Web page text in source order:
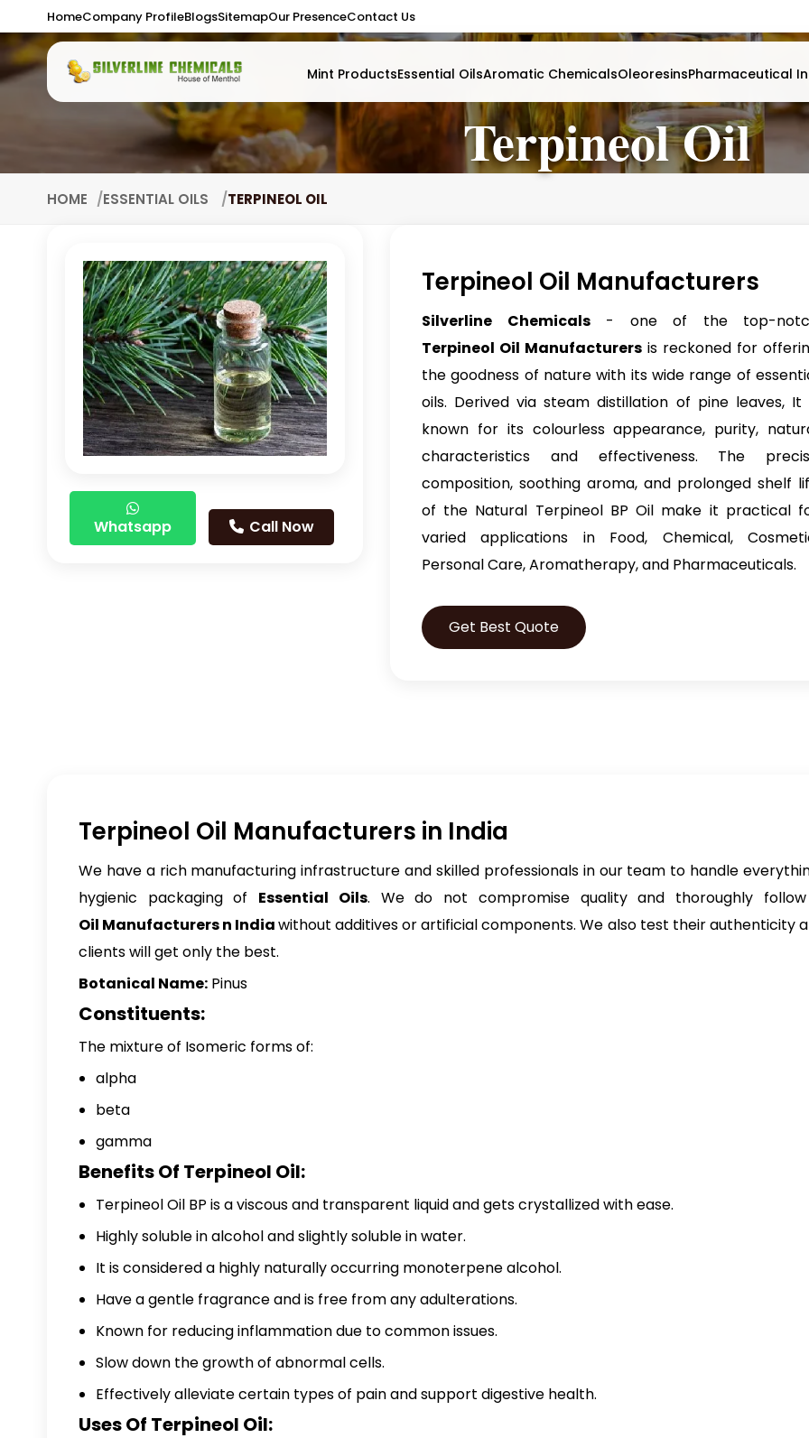
HomeCompany ProfileBlogsSitemapOur PresenceContact Us
Mint ProductsEssential OilsAromatic ChemicalsOleoresinsPharmaceutical
Terpineol Oil
HOME ESSENTIAL OILS TERPINEOL OIL
Whatsapp Call Now
Terpineol Oil Manufacturers
Silverline Chemicals- one of the top-
Terpineol Oil Manufacturers is reckoned for
the goodness of nature with its wide range of
oils. Derived via steam distillation of pine leaves, It
known for its colourless appearance, purity,
characteristics and effectiveness. The
composition, soothing aroma, and prolonged shelf
of the Natural Terpineol BP Oil make it practical
varied applications in Food, Chemical,
Personal Care, Aromatherapy, and Pharmaceuticals.
Get Best Quote
Terpineol Oil Manufacturers in India
We have a rich manufacturing infrastructure and skilled professionals in our team to handle
hygienic packaging of Essential Oils. We do not compromise quality and thoroughly
Oil Manufacturers n Indiawithout additives or artificial components. We also test their authenticity
clients will get only the best.
Botanical Name: Pinus
Constituents:
The mixture of Isomeric forms of:
alpha
beta
gamma
Benefits Of Terpineol Oil:
Terpineol Oil BP is a viscous and transparent liquid and gets crystallized with ease.
Highly soluble in alcohol and slightly soluble in water.
It is considered a highly naturally occurring monoterpene alcohol.
Have a gentle fragrance and is free from any adulterations.
Known for reducing inflammation due to common issues.
Slow down the growth of abnormal cells.
Effectively alleviate certain types of pain and support digestive health.
Uses Of Terpineol Oil: